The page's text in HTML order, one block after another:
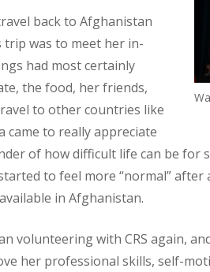
back to Afghanistan
was to meet her in-
had most certainly
the food, her friends,
to other countries like
came to really appreciate
of how difficult life can be for
to feel more “normal”
in Afghanistan.
volunteering with CRS again,
her professional skills, self-